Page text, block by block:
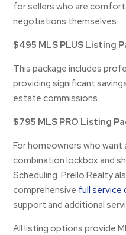
for sellers who are
negotiations themselves.
$495 MLS PLUS Listing
This package includes
providing significant
estate commissions.
$795 MLS PRO Listing
For homeowners who
combination lockbox and
Scheduling. Prello Realty
comprehensive full service
support and additional
All listing options provide